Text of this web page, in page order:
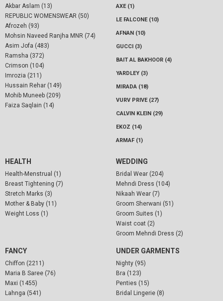
Akbar Aslam (13)
REPUBLIC WOMENSWEAR (50)
Afrozeh (93)
Mohsin Naveed Ranjha MNR (74)
Asim Jofa (483)
Ramsha (372)
Crimson (104)
Imrozia (211)
Hussain Rehar (149)
Mohib Muneeb (209)
Faiza Saqlain (14)
AXE (1)
LE FALCONE (10)
AFNAN (10)
GUCCI (3)
BAIT AL BAKHOOR (4)
YARDLEY (3)
MIRADA (18)
VURV PRIVE (27)
CALVIN KLEIN (29)
EKOZ (14)
ARMAF (1)
HEALTH
Health-Menstrual (1)
Breast Tightening (7)
Stretch Marks (3)
Mother & Baby (11)
Weight Loss (1)
WEDDING
Bridal Wear (204)
Mehndi Dress (104)
Nikaah Wear (7)
Groom Sherwani (51)
Groom Suites (1)
Waist coat (2)
Groom Mehndi Dress (2)
FANCY
Chiffon (2211)
Maria B Saree (76)
Maxi (1455)
Lahnga (541)
UNDER GARMENTS
Nighty (95)
Bra (123)
Penties (15)
Bridal Lingerie (8)